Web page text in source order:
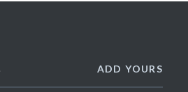
ADD YOURS